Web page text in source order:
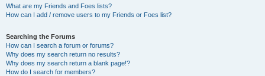
What are my Friends and Foes lists?
How can I add / remove users to my Friends or Foes list?
Searching the Forums
How can I search a forum or forums?
Why does my search return no results?
Why does my search return a blank page!?
How do I search for members?